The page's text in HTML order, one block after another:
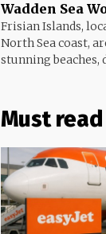
Wadden Sea
Frisian Islands,
North Sea coast,
stunning beaches,
Must read